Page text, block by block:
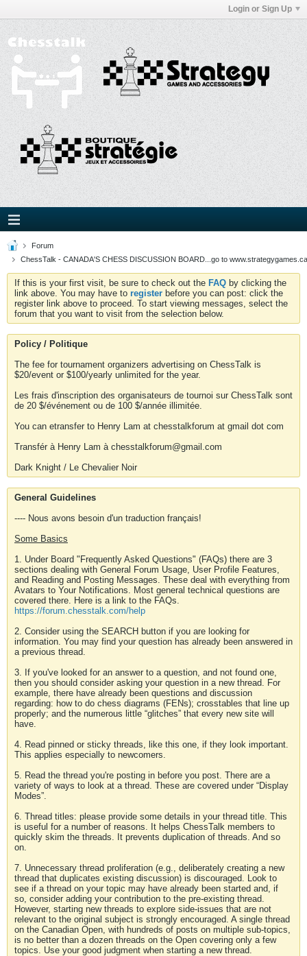
Login or Sign Up
Forum
ChessTalk - CANADA'S CHESS DISCUSSION BOARD...go to
If this is your first visit, be sure to check out the FAQ by clicking the
link above. You may have to register before you can post: click the
register link above to proceed. To start viewing messages, select the
forum that you want to visit from the selection below.
Policy / Politique
The fee for tournament organizers advertising on ChessTalk is
$20/event or $100/yearly unlimited for the year.
Les frais d'inscription des organisateurs de tournoi sur ChessTalk sont
de 20 $/événement ou de 100 $/année illimitée.
You can etransfer to Henry Lam at chesstalkforum at gmail dot com
Transfér à Henry Lam à chesstalkforum@gmail.com
Dark Knight / Le Chevalier Noir
General Guidelines
---- Nous avons besoin d'un traduction français!
Some Basics
1. Under Board "Frequently Asked Questions" (FAQs) there are 3
sections dealing with General Forum Usage, User Profile Features,
and Reading and Posting Messages. These deal with everything from
Avatars to Your Notifications. Most general technical questions are
covered there. Here is a link to the FAQs.
https://forum.chesstalk.com/help
2. Consider using the SEARCH button if you are looking for
information. You may find your question has already been answered in
a previous thread.
3. If you've looked for an answer to a question, and not found one,
then you should consider asking your question in a new thread. For
example, there have already been questions and discussion
regarding: how to do chess diagrams (FENs); crosstables that line up
properly; and the numerous little “glitches” that every new site will
have.
4. Read pinned or sticky threads, like this one, if they look important.
This applies especially to newcomers.
5. Read the thread you're posting in before you post. There are a
variety of ways to look at a thread. These are covered under “Display
Modes”.
6. Thread titles: please provide some details in your thread title. This
is useful for a number of reasons. It helps ChessTalk members to
quickly skim the threads. It prevents duplication of threads. And so
on.
7. Unnecessary thread proliferation (e.g., deliberately creating a new
thread that duplicates existing discussion) is discouraged. Look to
see if a thread on your topic may have already been started and, if
so, consider adding your contribution to the pre-existing thread.
However, starting new threads to explore side-issues that are not
relevant to the original subject is strongly encouraged. A single thread
on the Canadian Open, with hundreds of posts on multiple sub-topics,
is no better than a dozen threads on the Open covering only a few
topics. Use your good judgment when starting a new thread.